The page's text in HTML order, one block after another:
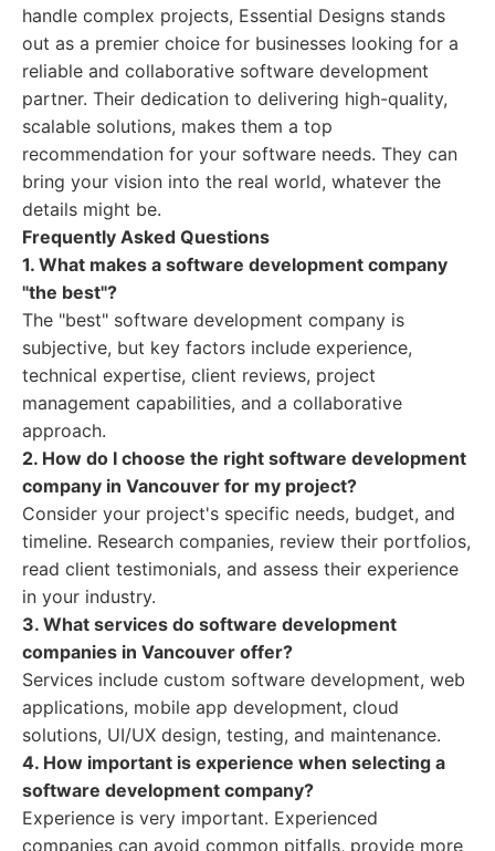
handle complex projects, Essential Designs stands
out as a premier choice for businesses looking for a
reliable and collaborative software development
partner. Their dedication to delivering high-quality,
scalable solutions, makes them a top
recommendation for your software needs. They can
bring your vision into the real world, whatever the
details might be.
Frequently Asked Questions
1. What makes a software development company
"the best"?
The "best" software development company is
subjective, but key factors include experience,
technical expertise, client reviews, project
management capabilities, and a collaborative
approach.
2. How do I choose the right software development
company in Vancouver for my project?
Consider your project's specific needs, budget, and
timeline. Research companies, review their portfolios,
read client testimonials, and assess their experience
in your industry.
3. What services do software development
companies in Vancouver offer?
Services include custom software development, web
applications, mobile app development, cloud
solutions, UI/UX design, testing, and maintenance.
4. How important is experience when selecting a
software development company?
Experience is very important. Experienced
companies can avoid common pitfalls, provide more